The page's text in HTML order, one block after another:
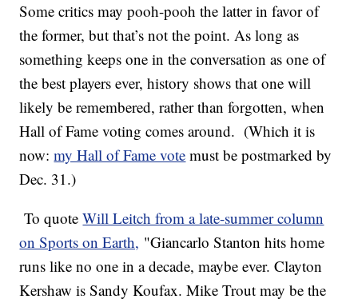
Some critics may pooh-pooh the latter in favor of
the former, but that’s not the point. As long as
something keeps one in the conversation as one of
the best players ever, history shows that one will
likely be remembered, rather than forgotten, when
Hall of Fame voting comes around. (Which it is
now:my Hall of Fame vote must be postmarked by
Dec. 31.)
To quoteWill Leitch from a late-summer column
on Sports on Earth, "Giancarlo Stanton hits home
runs like no one in a decade, maybe ever. Clayton
Kershaw is Sandy Koufax. Mike Trout may be the